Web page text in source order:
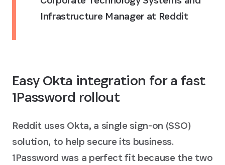
Infrastructure Manager at Reddit
Easy Okta integration for a fast
1Password rollout
Reddit uses Okta, a single sign-on (SSO)
solution, to help secure its business.
1Password was a perfect fit because the two